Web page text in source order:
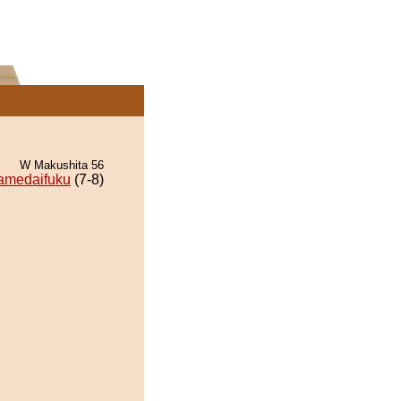
W Makushita 56
(7-8)